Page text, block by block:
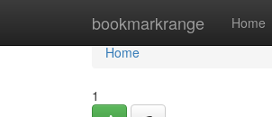
bookmarkrange Home
Home
Home
1